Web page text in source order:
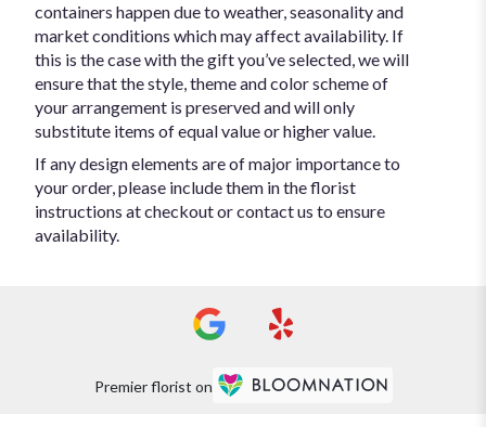
containers happen due to weather, seasonality and
market conditions which may affect availability. If
this is the case with the gift you’ve selected, we will
ensure that the style, theme and color scheme of
your arrangement is preserved and will only
substitute items of equal value or higher value.
If any design elements are of major importance to
your order, please include them in the florist
instructions at checkout or contact us to ensure
availability.
Premier florist on